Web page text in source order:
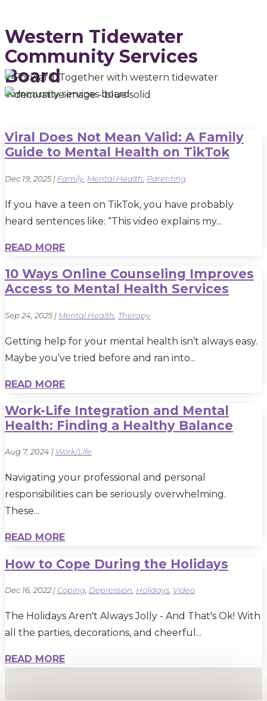
Western Tidewater
Community Services
Board
Viral Does Not Mean Valid: A Family
Guide to Mental Health on TikTok
Dec 19, 2025| Family, Mental Health Parenting
If you have a teen on TikTok, you have probably
heard sentences like: “This video explains my...
READ MORE
10 Ways Online Counseling Improves
Access to Mental Health Services
Sep 24, 2025| Mental Health Therapy
Getting help for your mental health isn’t always easy.
Maybe you’ve tried before and ran into...
READ MORE
Work-Life Integration and Mental
Health: Finding a Healthy Balance
Aug 7, 2024 | Work/Life
Navigating your professional and personal
responsibilities can be seriously overwhelming.
These...
READ MORE
How to Cope During the Holidays
Dec 16, 2022 | Coping, Depression, Holidays, Video
The Holidays Aren't Always Jolly - And That's Ok! With
all the parties, decorations, and cheerful...
READ MORE